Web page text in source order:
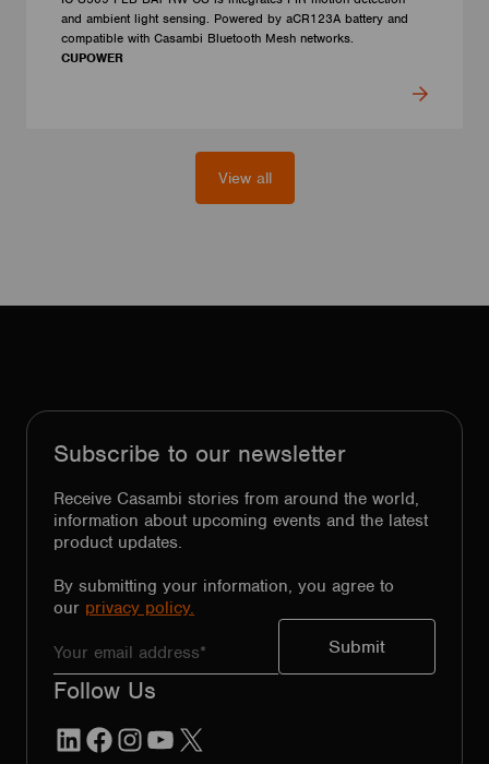
and ambient light sensing. Powered by aCR123A battery and
compatible with Casambi Bluetooth Mesh networks.
CUPOWER
View all
Subscribe to our newsletter
Receive Casambi stories from around the world,
information about upcoming events and the latest
product updates.
By submitting your information, you agree to
our privacy policy.
Follow Us
LinkedInFacebook
Instagram
YouTube